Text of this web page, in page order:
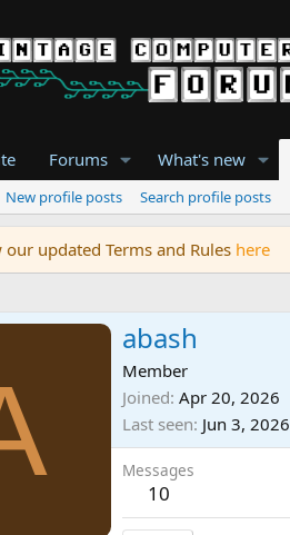
Forums What's new
New profile posts Search profile posts
our updated Terms and Rules here
abash
Member
Joined Apr 20, 2026
Last seen Jun 3, 2026
Messages
10